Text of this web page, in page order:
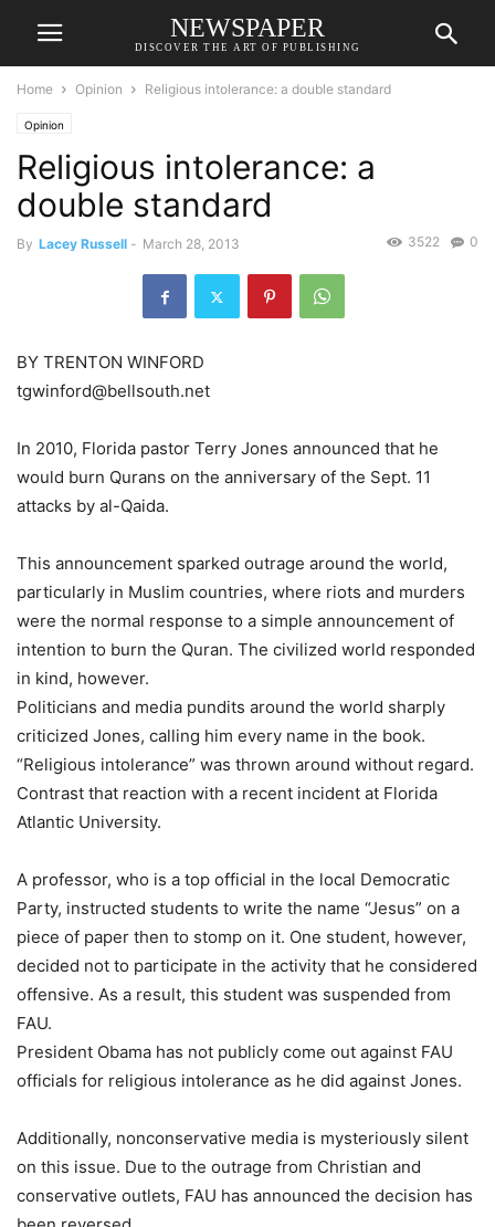
NEWSPAPER
DISCOVER THE ART OF PUBLISHING
Home Opinion Religious intolerance: a double standard
Opinion
Religious intolerance: a
double standard
By Lacey Russell - March 28, 2013 0
3522
BY TRENTON WINFORD
tgwinford@bellsouth.net
In 2010, Florida pastor Terry Jones announced that he
would burn Qurans on the anniversary of the Sept. 11
attacks by al-Qaida.
This announcement sparked outrage around the world,
particularly in Muslim countries, where riots and murders
were the normal response to a simple announcement of
intention to burn the Quran. The civilized world responded
in kind, however.
Politicians and media pundits around the world sharply
criticized Jones, calling him every name in the book.
“Religious intolerance” was thrown around without regard.
Contrast that reaction with a recent incident at Florida
Atlantic University.
A professor, who is a top official in the local Democratic
Party, instructed students to write the name “Jesus” on a
piece of paper then to stomp on it. One student, however,
decided not to participate in the activity that he considered
offensive. As a result, this student was suspended from
FAU.
President Obama has not publicly come out against FAU
officials for religious intolerance as he did against Jones.
Additionally, nonconservative media is mysteriously silent
on this issue. Due to the outrage from Christian and
conservative outlets, FAU has announced the decision has